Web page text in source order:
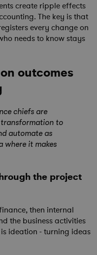
create ripple effects
The key is that
every change on
needs to know stays
outcomes
chiefs are
to
automate as
where it makes
the project
then internal
the business activities
ideation - turning ideas